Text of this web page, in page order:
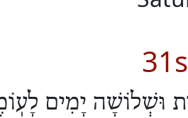
וּשְׁלוֹשָׁה יָמִים